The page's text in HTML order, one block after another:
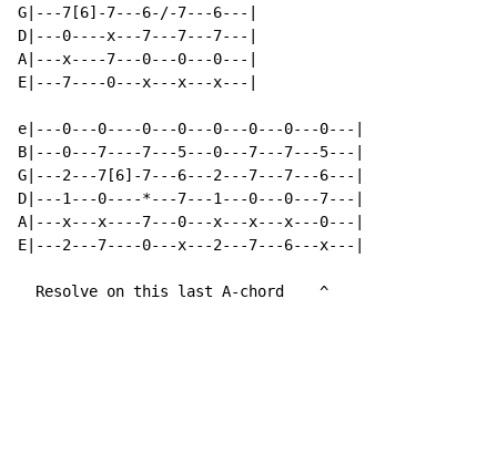
G|---7[6]-7---6-/-7---6---|
D|---0----x---7---7---7---|
A|---x----7---0---0---0---|
E|---7----0---x---x---x---|
e|---0---0----0---0---0---0---0---0---|
B|---0---7----7---5---0---7---7---5---|
G|---2---7[6]-7---6---2---7---7---6---|
D|---1---0----*---7---1---0---0---7---|
A|---x---x----7---0---x---x---x---0---|
E|---2---7----0---x---2---7---6---x---|
  Resolve on this last A-chord    ^